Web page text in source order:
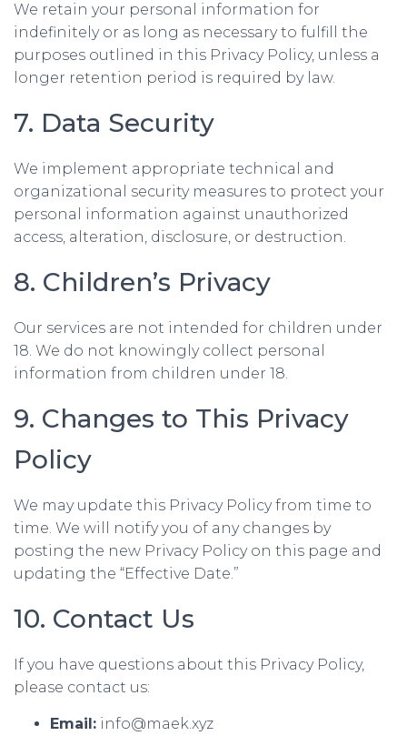
We retain your personal information for
indefinitely or as long as necessary to fulfill the
purposes outlined in this Privacy Policy, unless a
longer retention period is required by law.
7. Data Security
We implement appropriate technical and
organizational security measures to protect your
personal information against unauthorized
access, alteration, disclosure, or destruction.
8. Children’s Privacy
Our services are not intended for children under
18. We do not knowingly collect personal
information from children under 18.
9. Changes to This Privacy
Policy
We may update this Privacy Policy from time to
time. We will notify you of any changes by
posting the new Privacy Policy on this page and
updating the “Effective Date.”
10. Contact Us
If you have questions about this Privacy Policy,
please contact us:
Email: info@maek.xyz